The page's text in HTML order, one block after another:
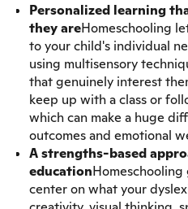
Personalized learning
they areHomeschooling
to your child's individual
using multisensory
that genuinely interest
keep up with a class or
which can make a huge
outcomes and emotional
A strengths-based
education
center on what your